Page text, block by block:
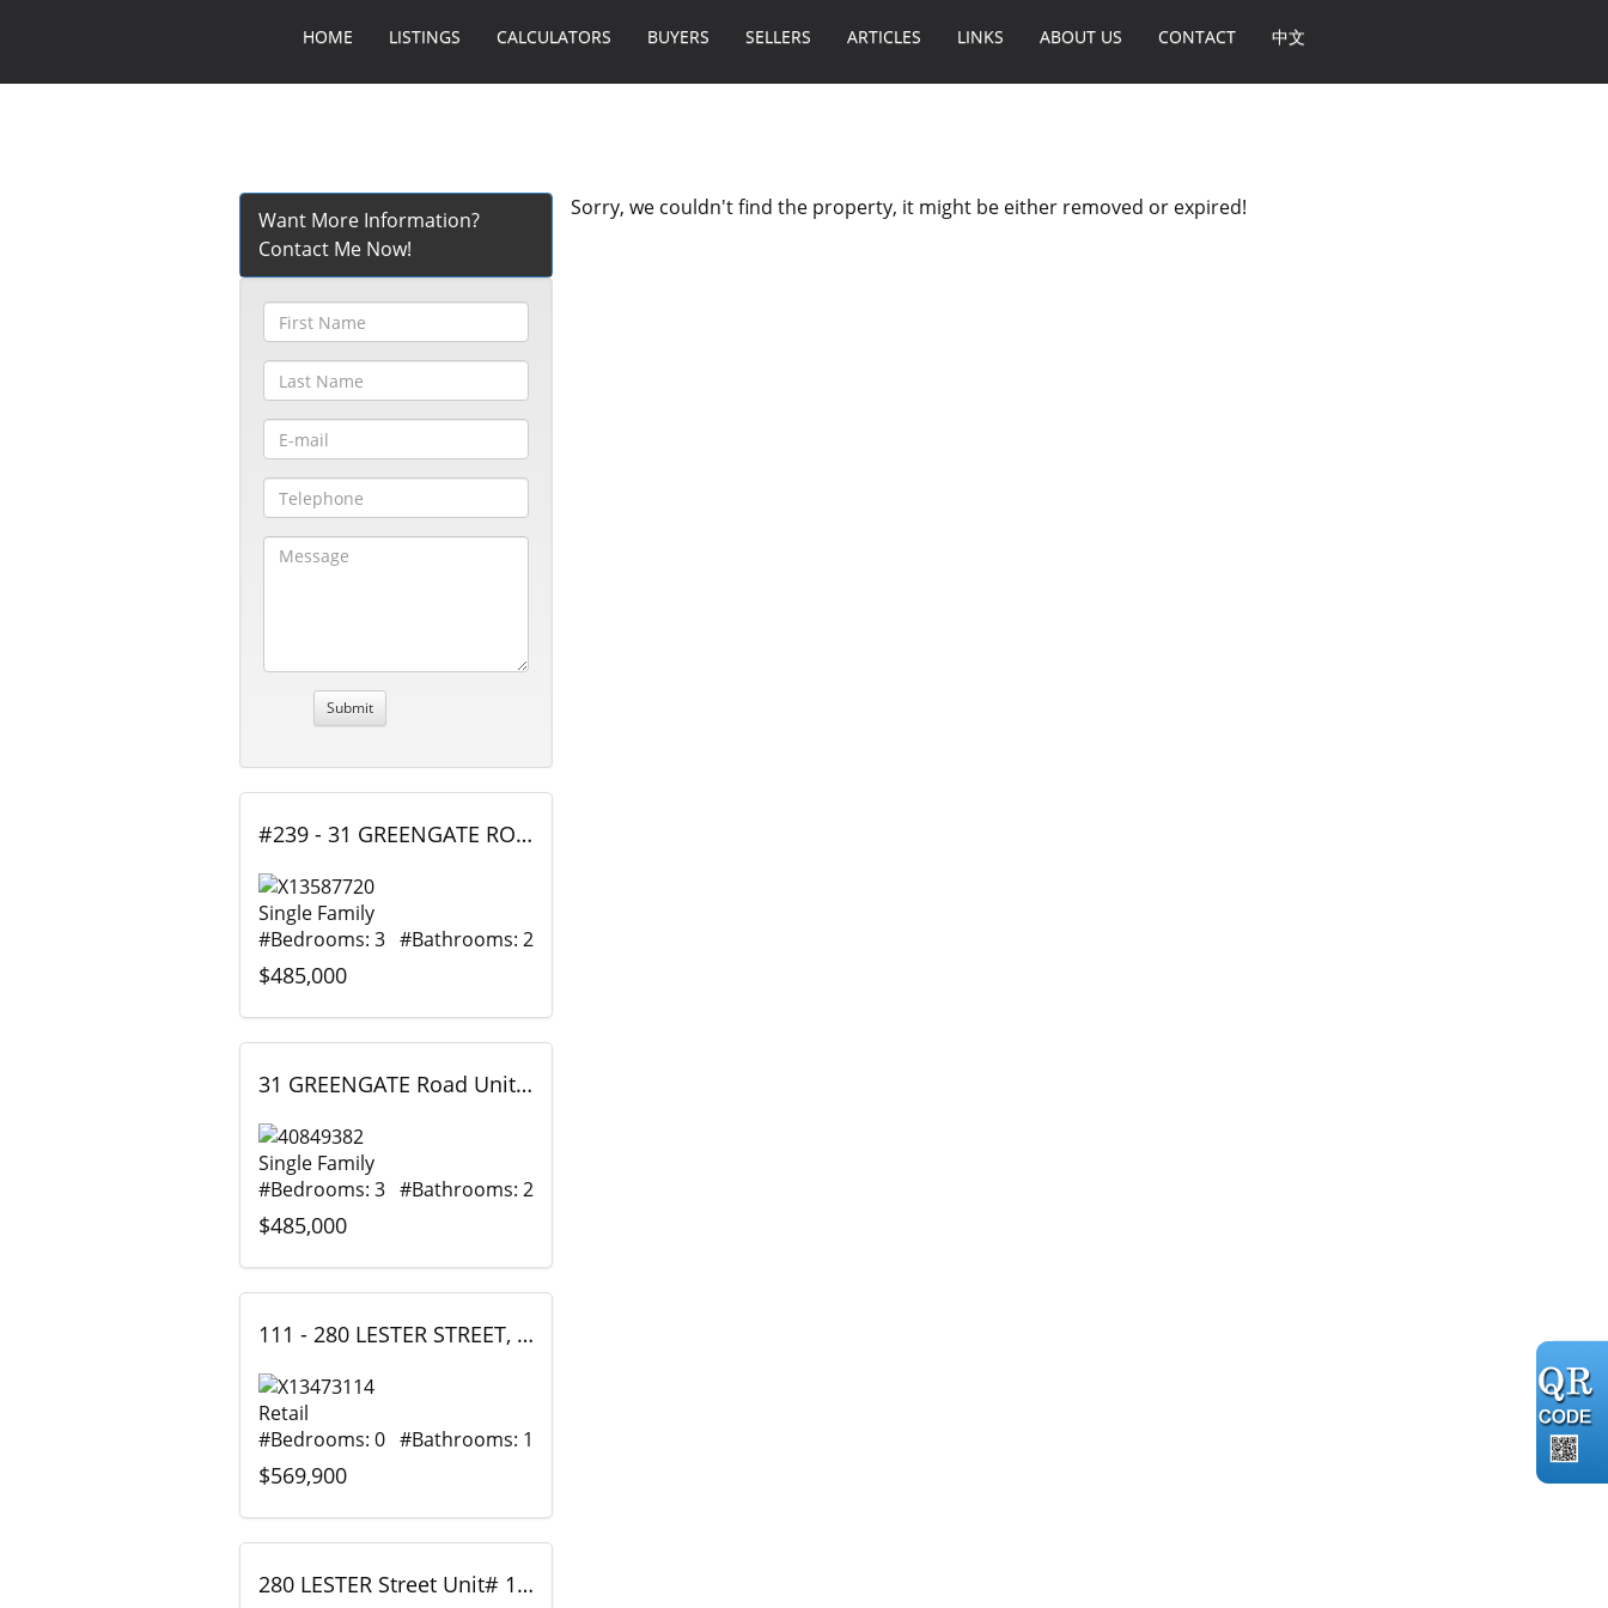
HOME LISTINGS CALCULATORS BUYERS SELLERS ARTICLES LINKS ABOUT US CONTACT 中文
Sorry, we couldn't find the property, it might be either removed or expired!
Want More Information?
Contact Me Now!
#239 - 31 GREENGATE ROAD, Guelph (Junction/Onward Willow), Ontario
Single Family
#Bedrooms: 3 #Bathrooms: 2
$485,000
31 GREENGATE Road Unit# 239, Guelph, Ontario
Single Family
#Bedrooms: 3 #Bathrooms: 2
$485,000
111 - 280 LESTER STREET, Waterloo, Ontario
Retail
#Bedrooms: 0 #Bathrooms: 1
$569,900
280 LESTER Street Unit# 111, Waterloo, Ontario